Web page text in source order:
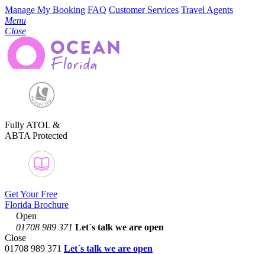
Manage My Booking FAQ Customer Services Travel Agents
Menu
Close
Fully ATOL &
ABTA Protected
Get Your Free
Florida Brochure
Open
01708 989 371 Let´s talk we are open
Close
01708 989 371 Let´s talk we are open